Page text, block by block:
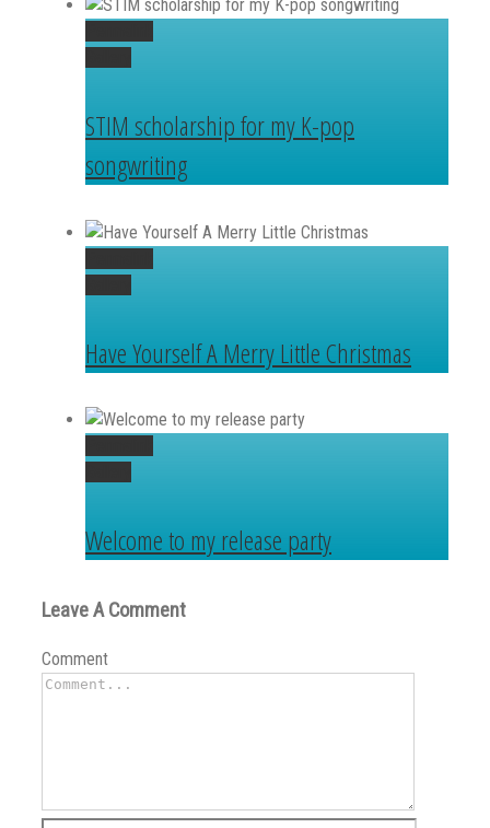
STIM scholarship for my K-pop
songwriting
Have Yourself A Merry Little Christmas
Welcome to my release party
Leave A Comment
Comment